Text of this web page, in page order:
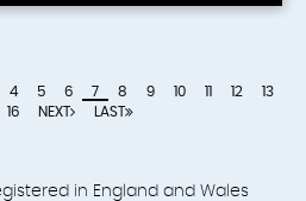
4 5 6 7 8 9 10 11 12
13
16 NEXT LAST
in England and Wales